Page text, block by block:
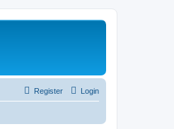
Login
Register